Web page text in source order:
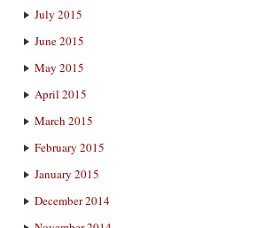
July 2015
June 2015
May 2015
April 2015
March 2015
February 2015
January 2015
December 2014